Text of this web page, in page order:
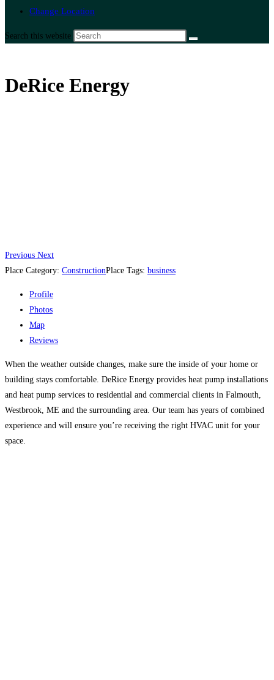
Change Location
Search this website
DeRice Energy
Previous Next
Place Category: ConstructionPlace Tags: business
Profile
Photos
Map
Reviews
When the weather outside changes, make sure the inside of your home or
building stays comfortable. DeRice Energy provides heat pump installations
and heat pump services to residential and commercial clients in Falmouth,
Westbrook, ME and the surrounding area. Our team has years of combined
experience and will ensure you’re receiving the right HVAC unit for your
space.